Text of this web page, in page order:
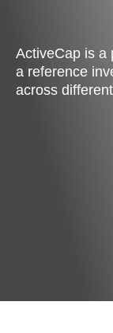
ActiveCap is a
a reference
across